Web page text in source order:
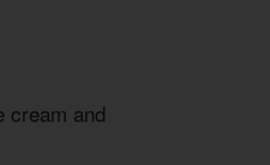
cream and